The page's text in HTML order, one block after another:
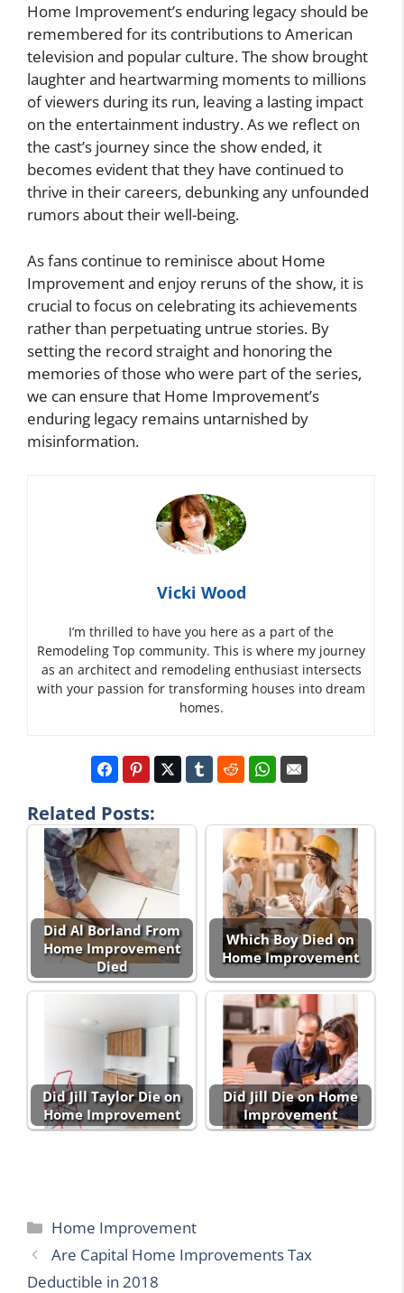
Home Improvement’s enduring legacy should be
remembered for its contributions to American
television and popular culture. The show brought
laughter and heartwarming moments to millions
of viewers during its run, leaving a lasting impact
on the entertainment industry. As we reflect on
the cast’s journey since the show ended, it
becomes evident that they have continued to
thrive in their careers, debunking any unfounded
rumors about their well-being.
As fans continue to reminisce about Home
Improvement and enjoy reruns of the show, it is
crucial to focus on celebrating its achievements
rather than perpetuating untrue stories. By
setting the record straight and honoring the
memories of those who were part of the series,
we can ensure that Home Improvement’s
enduring legacy remains untarnished by
misinformation.
Vicki Wood
I’m thrilled to have you here as a part of the
Remodeling Top community. This is where my journey
as an architect and remodeling enthusiast intersects
with your passion for transforming houses into dream
homes.
Related Posts:
Did Al Borland From
Home Improvement
Died
Which Boy Died on
Home Improvement
Did Jill Taylor Die on
Home Improvement
Did Jill Die on Home
Improvement
Categories
Home Improvement
Are Capital Home Improvements Tax
Deductible in 2018